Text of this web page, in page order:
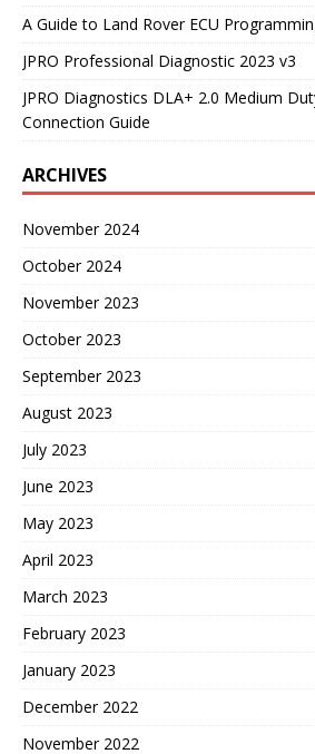
A Guide to Land Rover ECU
JPRO Professional Diagnostic 2023 v3
JPRO Diagnostics DLA+ 2.0 Medium
Connection Guide
ARCHIVES
November 2024
October 2024
November 2023
October 2023
September 2023
August 2023
July 2023
June 2023
May 2023
April 2023
March 2023
February 2023
January 2023
December 2022
November 2022